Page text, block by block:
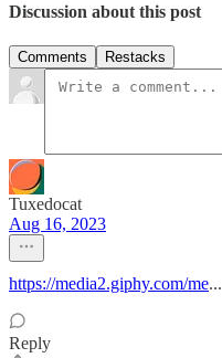
Discussion about this post
Comments Restacks
Tuxedocat
Aug 16, 2023
https://media2.giphy.com/me...
Reply